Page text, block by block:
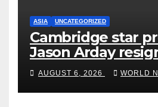
ASIA UNCATEGORIZED
Cambridge star
Jason Arday
plagiarism probe
AUGUST 6, 2026 WORLD